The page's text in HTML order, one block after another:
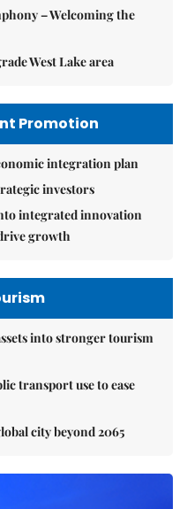
– Welcoming the
West Lake area
Promotion
integration plan
investors
integrated innovation
growth
into stronger tourism
transport use to ease
city beyond 2065